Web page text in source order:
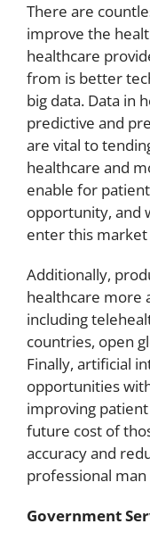
There are
improve the
healthcare
from is better
big data. Data in
predictive and
are vital to
healthcare and
enable for
opportunity, and
enter this
Additionally,
healthcare more
including
countries, open
Finally, artificial
opportunities
improving
future cost of
accuracy and
professional
Government